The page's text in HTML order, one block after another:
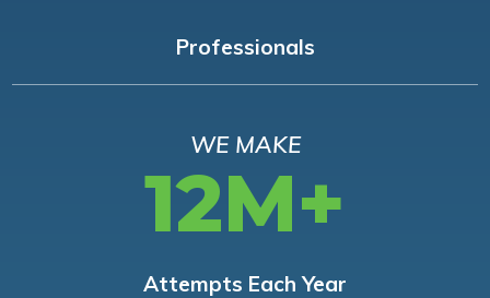
Professionals
WE MAKE
12M+
Attempts Each Year